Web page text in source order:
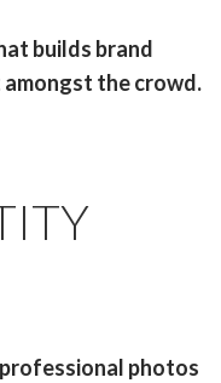
builds brand
the crowd.
photos